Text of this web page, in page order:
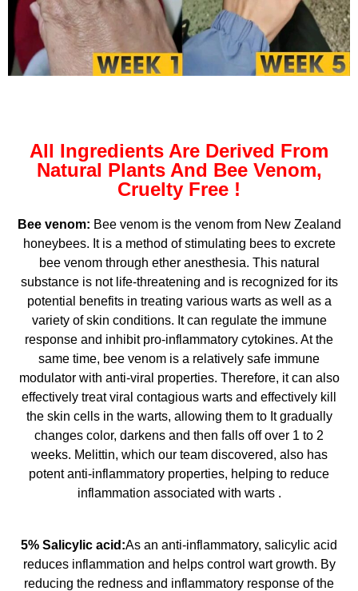
All Ingredients Are Derived From
Natural Plants And Bee Venom,
Cruelty Free !
Bee venom: Bee venom is the venom from New Zealand
honeybees. It is a method of stimulating bees to excrete
bee venom through ether anesthesia. This natural
substance is not life-threatening and is recognized for its
potential benefits in treating various warts as well as a
variety of skin conditions. It can regulate the immune
response and inhibit pro-inflammatory cytokines. At the
same time, bee venom is a relatively safe immune
modulator with anti-viral properties. Therefore, it can also
effectively treat viral contagious warts and effectively kill
the skin cells in the warts, allowing them to It gradually
changes color, darkens and then falls off over 1 to 2
weeks. Melittin, which our team discovered, also has
potent anti-inflammatory properties, helping to reduce
inflammation associated with warts .
5% Salicylic acid:As an anti-inflammatory, salicylic acid
reduces inflammation and helps control wart growth. By
reducing the redness and inflammatory response of the